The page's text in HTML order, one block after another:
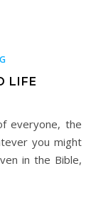
LIFE
you might
in the Bible,